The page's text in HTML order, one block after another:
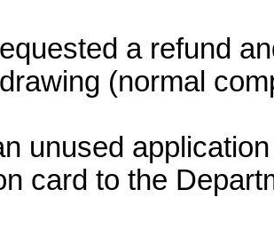
a refund
(normal
unused
card to the